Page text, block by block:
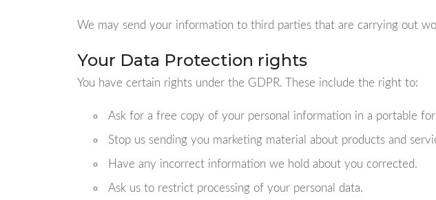
We may send your information to third parties that are carrying out
Your Data Protection rights
You have certain rights under the GDPR. These include the right to:
Ask for a free copy of your personal information in a portable
Stop us sending you marketing material about products and
Have any incorrect information we hold about you corrected.
Ask us to restrict processing of your personal data.